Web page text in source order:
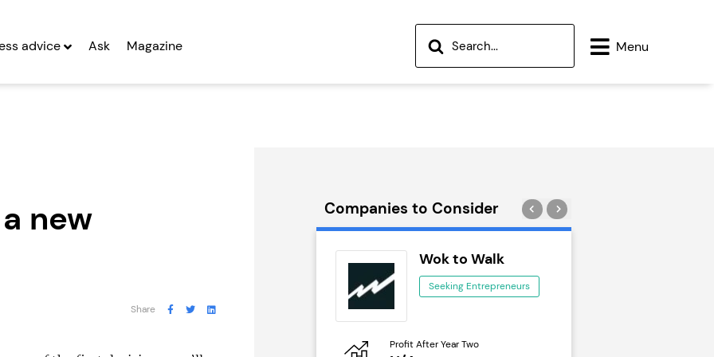
advice Ask Magazine Menu
new
Share
Companies to Consider
Entrepreneurs Seeking Entrepreneurs
Wok to Walk
Seeking Entrepreneurs
Profit After Year Two